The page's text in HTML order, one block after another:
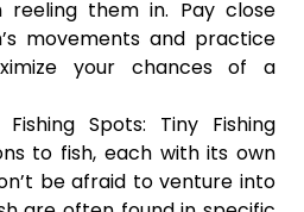
reeling them in. Pay close
movements and practice
your chances of a
Spots: Tiny Fishing
to fish, each with its own
be afraid to venture into